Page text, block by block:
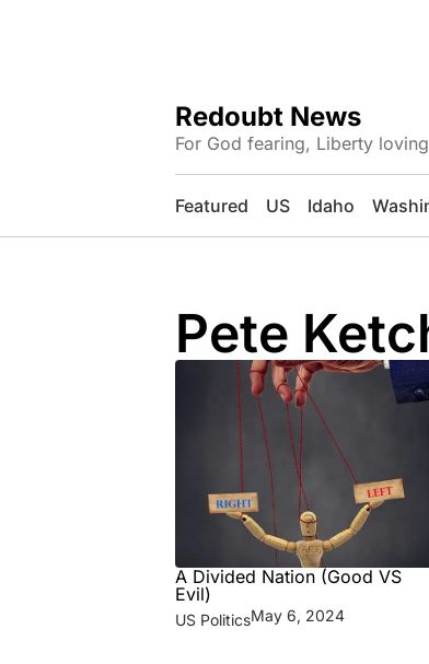
Redoubt News
For God fearing, Liberty
Featured US Idaho
Pete
A Divided Nation (Good VS
Evil)
US PoliticsMay 6, 2024